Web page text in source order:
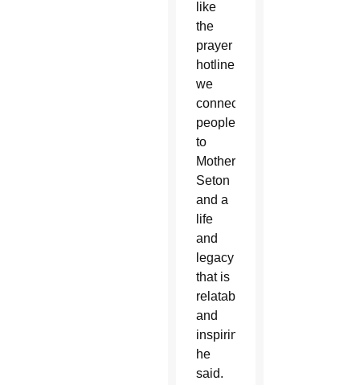
like
the
prayer
hotline,
we
connect
people
to
Mother
Seton
and a
life
and
legacy
that is
relatable
and
inspiring,”
he
said.